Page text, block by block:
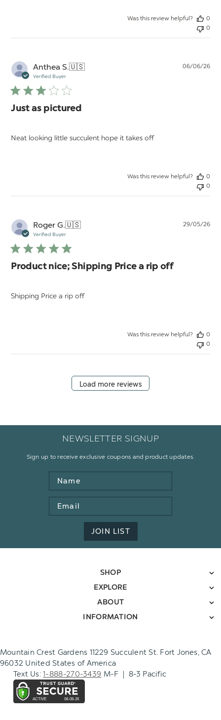
Was this review helpful?
0
0
Anthea S.🇺🇸
Verified Buyer
Just as pictured
Neat looking little succulent hope it takes off
06/06/26
Was this review helpful?
0
0
Roger G.🇺🇸
Verified Buyer
Product nice; Shipping Price a rip off
Shipping Price a rip off
29/05/26
Was this review helpful?
0
0
Load more reviews
NEWSLETTER SIGNUP
Sign up to receive exclusive coupons and product updates.
Name
Email
Address
JOIN LIST
SHOP
EXPLORE
ABOUT
INFORMATION
Mountain Crest Gardens 11229 Succulent St. Fort Jones, CA
96032 United States of America
Text Us:1-888-270-3439 M-F | 8-3 Pacific